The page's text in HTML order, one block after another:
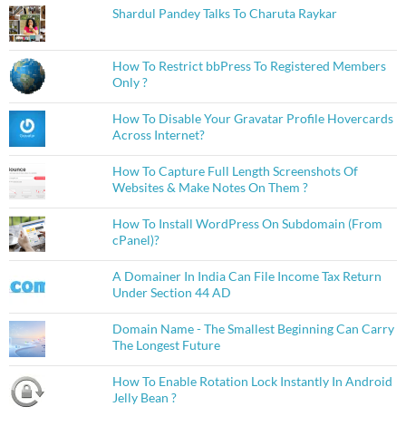
Shardul Pandey Talks To Charuta Raykar
How To Restrict bbPress To Registered Members
Only ?
How To Disable Your Gravatar Profile Hovercards
Across Internet?
How To Capture Full Length Screenshots Of
Websites & Make Notes On Them ?
How To Install WordPress On Subdomain (From
cPanel)?
A Domainer In India Can File Income Tax Return
Under Section 44 AD
Domain Name - The Smallest Beginning Can Carry
The Longest Future
How To Enable Rotation Lock Instantly In Android
Jelly Bean ?